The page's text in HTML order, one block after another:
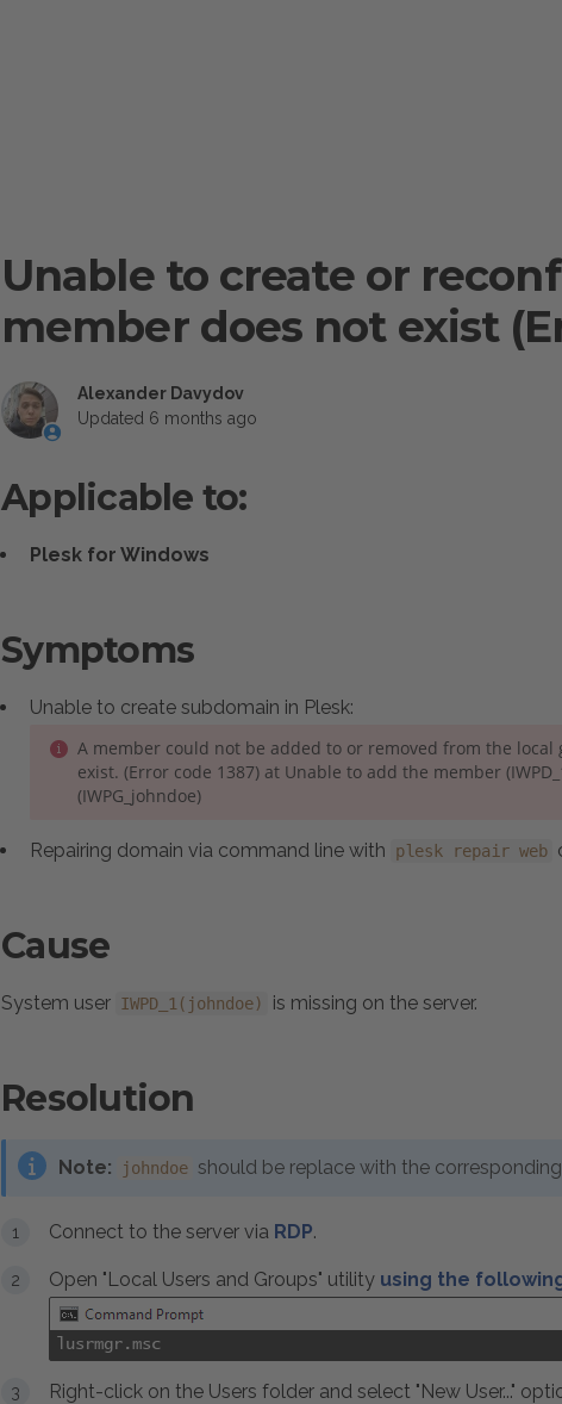
Unable to create or
member does not exist
Alexander Davydov
Updated 6 months ago
Applicable to:
Plesk for Windows
Symptoms
Unable to create subdomain in Plesk:
A member could not be added to or removed from the
exist. (Error code 1387) at Unable to add the member
(IWPG_johndoe)
Repairing domain via command line with plesk repair web
Cause
System user IWPD_1(johndoe) is missing on the server.
Resolution
Note: johndoe should be replace with the
Connect to the server via RDP.
Open "Local Users and Groups" utility using the
lusrmgr.msc
Right-click on the Users folder and select "New User..."